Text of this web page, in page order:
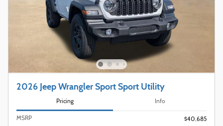
2026 Jeep Wrangler Sport Sport Utility
Pricing Info
MSRP
$40,685